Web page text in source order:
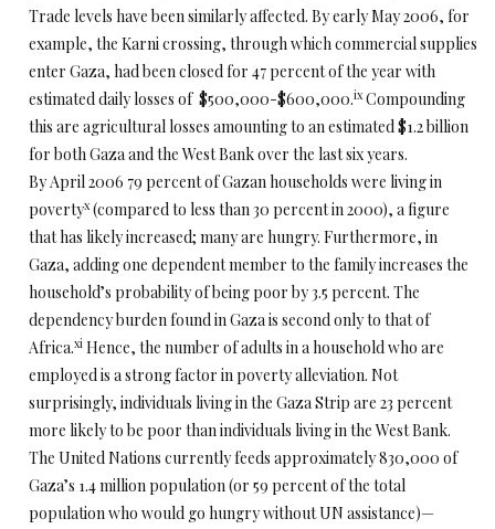
Trade levels have been similarly affected. By early May 2006, for
example, the Karni crossing, through which commercial supplies
enter Gaza, had been closed for 47 percent of the year with
estimated daily losses of $500,000-$600,000.ix Compounding
this are agricultural losses amounting to an estimated $1.2 billion
for both Gaza and the West Bank over the last six years.
By April 2006 79 percent of Gazan households were living in
povertyx (compared to less than 30 percent in 2000), a figure
that has likely increased; many are hungry. Furthermore, in
Gaza, adding one dependent member to the family increases the
household’s probability of being poor by 3.5 percent. The
dependency burden found in Gaza is second only to that of
Africa.xi Hence, the number of adults in a household who are
employed is a strong factor in poverty alleviation. Not
surprisingly, individuals living in the Gaza Strip are 23 percent
more likely to be poor than individuals living in the West Bank.
The United Nations currently feeds approximately 830,000 of
Gaza’s 1.4 million population (or 59 percent of the total
population who would go hungry without UN assistance)—